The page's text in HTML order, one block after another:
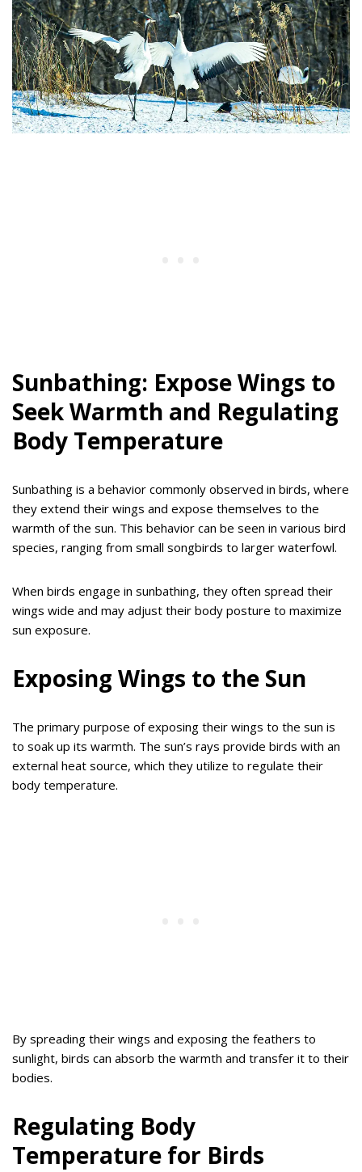
Sunbathing: Expose Wings to
Seek Warmth and Regulating
Body Temperature
Sunbathing is a behavior commonly observed in birds, where
they extend their wings and expose themselves to the
warmth of the sun. This behavior can be seen in various bird
species, ranging from small songbirds to larger waterfowl.
When birds engage in sunbathing, they often spread their
wings wide and may adjust their body posture to maximize
sun exposure.
Exposing Wings to the Sun
The primary purpose of exposing their wings to the sun is
to soak up its warmth. The sun’s rays provide birds with an
external heat source, which they utilize to regulate their
body temperature.
By spreading their wings and exposing the feathers to
sunlight, birds can absorb the warmth and transfer it to their
bodies.
Regulating Body
Temperature for Birds